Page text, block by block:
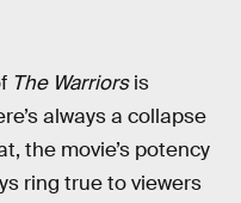
The Warriorsis
always a collapse
the movie’s potency
ring true to viewers